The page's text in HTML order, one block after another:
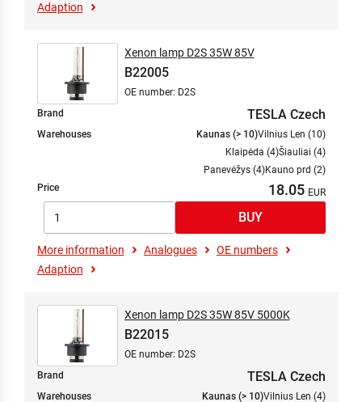
Adaption
Xenon lamp D2S 35W 85V
B22005
OE number: D2S
Brand
TESLA Czech
Warehouses Kaunas (> 10)Vilnius Len (10)
Klaipėda (4)Šiauliai (4)
Panevėžys (4)Kauno prd (2)
Price
18.05
More information Analogues
OE numbers
Adaption
Xenon lamp D2S 35W 85V 5000K
B22015
OE number: D2S
Brand
TESLA Czech
Warehouses Kaunas (> 10)Vilnius Len (4)